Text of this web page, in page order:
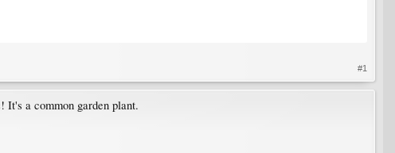
#1
It's a common garden plant.